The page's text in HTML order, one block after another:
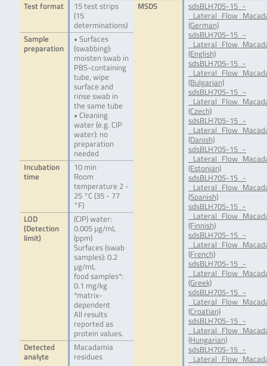
Test format
15 test strips
(15
determinations)
Sample
preparation
• Surfaces
(swabbing):
moisten swab in
PBS-containing
tube, wipe
surface and
rinse swab in
the same tube
• Cleaning
water (e.g. CIP
water): no
preparation
needed
Incubation
time
10 min
Room
temperature 2 -
25 °C (35 - 77
°F)
LOD
(Detection
limit)
(CIP) water:
0.005 µg/mL
(ppm)
Surfaces (swab
samples): 0.2
µg/mL
food samples*:
0.1 mg/kg
*matrix-
dependent
All results
reported as
protein values.
Detected
analyte
Macadamia
residues
MSDS
sdsBLH705-15_-
(German)
sdsBLH705-15_-
(English)
sdsBLH705-15_-
(Bulgarian)
sdsBLH705-15_-
(Czech)
sdsBLH705-15_-
(Danish)
sdsBLH705-15_-
(Estonian)
sdsBLH705-15_-
(Spanish)
sdsBLH705-15_-
(Finnish)
sdsBLH705-15_-
(French)
sdsBLH705-15_-
(Greek)
sdsBLH705-15_-
(Croatian)
sdsBLH705-15_-
(Hungarian)
sdsBLH705-15_-